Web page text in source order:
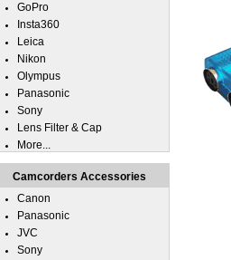
GoPro
Insta360
Leica
Nikon
Olympus
Panasonic
Sony
Lens Filter & Cap
More...
Camcorders Accessories
Canon
Panasonic
JVC
Sony